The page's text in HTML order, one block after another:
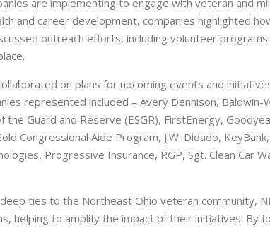
are implementing to engage with veteran and
and career development, companies highlighted
outreach efforts, including volunteer
on plans for upcoming events and
represented included – Avery Dennison, Baldwin-
the Guard and Reserve (ESGR), FirstEnergy,
Congressional Aide Program, J.W. Didado,
Progressive Insurance, RGP, Sgt. Clean Car
ties to the Northeast Ohio veteran community,
helping to amplify the impact of their initiatives. By